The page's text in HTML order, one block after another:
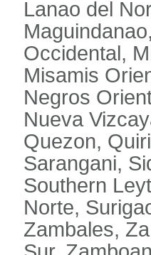
Lanao del
Occidental,
Misamis
Negros
Nueva
Quezon,
Sarangani,
Southern
Norte,
Zambales,